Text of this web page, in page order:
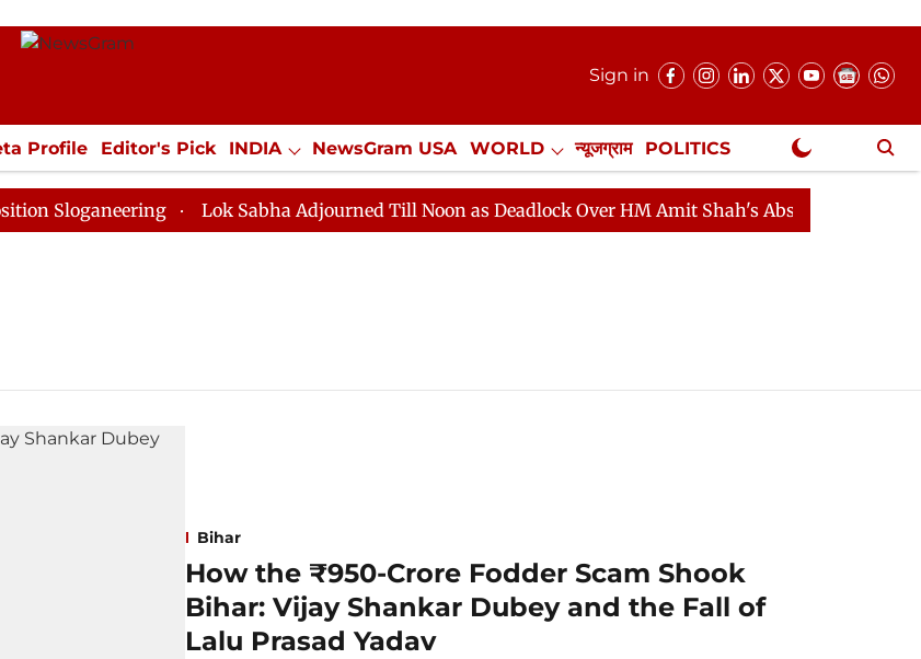
Sign in
Profile Editor's Pick INDIA NewsGram USA WORLD न्यूजग्राम POLITICS
SPORTS Jobs / Internships Misc. NewsGram Exclusive
Sloganeering Lok Sabha Adjourned Till Noon as Deadlock Over HM Amit Shah's Absence Continues
Bihar
How the ₹950-Crore Fodder Scam Shook
Bihar: Vijay Shankar Dubey and the Fall of
Lalu Prasad Yadav